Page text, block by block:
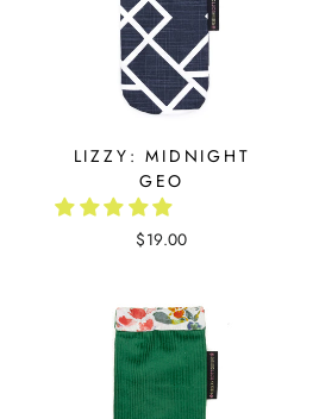
LIZZY: MIDNIGHT
GEO
$19.00